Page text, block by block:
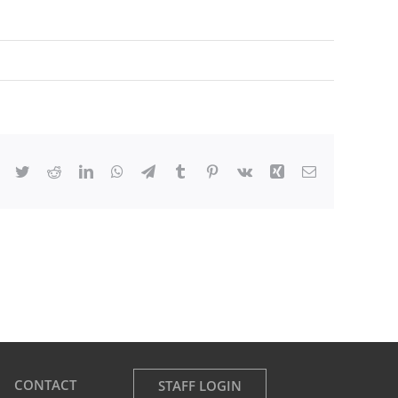
Facebook
TwitterRedditLinkedInWhatsApp
TelegramTumblr Pinterest
Vk Xing Email
CONTACT STAFF LOGIN